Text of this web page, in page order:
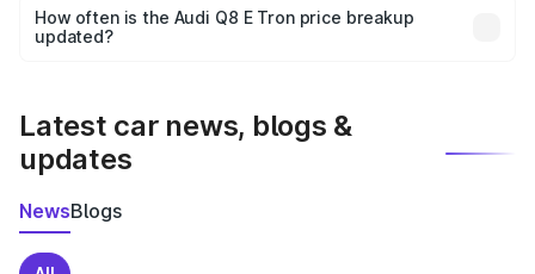
accessories, or different insurance plans, which will adjust
the final breakup.
How often is the Audi Q8 E Tron price breakup
updated?
Latest car news, blogs &
updates
NewsBlogs